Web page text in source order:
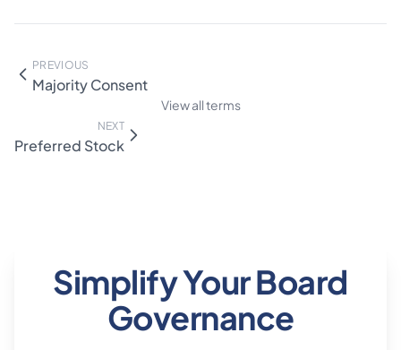
PREVIOUS
Majority Consent
View all terms
NEXT
Preferred Stock
Simplify Your Board
Governance